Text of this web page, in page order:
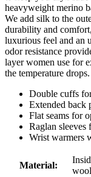
heavyweight merino
We add silk to the
durability and
luxurious feel and an
odor resistance
layer women use for
the temperature drops.
Double cuffs
Extended back
Flat seams for
Raglan
Wrist warmers
Material: